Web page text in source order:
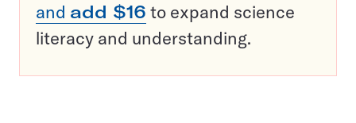
and add $16 to expand science
literacy and understanding.